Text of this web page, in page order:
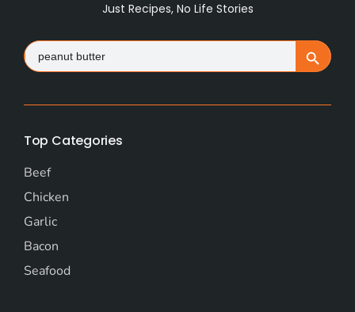
Just Recipes, No Life Stories
Search
for: Search Button
Top Categories
Beef
Chicken
Garlic
Bacon
Seafood